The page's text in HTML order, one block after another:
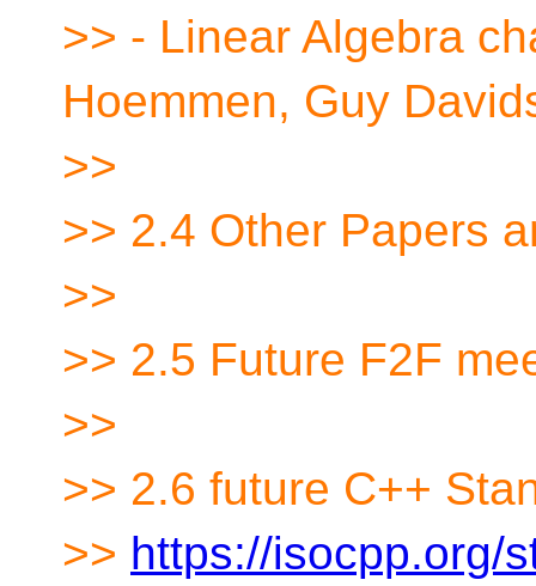
>> - Linear Algebra
Hoemmen, Guy
>>
>> 2.4 Other Papers
>>
>> 2.5 Future F2F
>>
>> 2.6 future C++
>> https://isocpp.org/